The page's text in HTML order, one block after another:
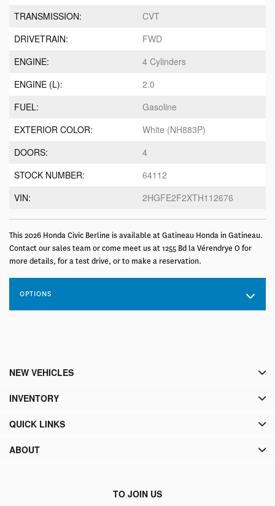
TRANSMISSION:
CVT
DRIVETRAIN:
FWD
ENGINE:
4 Cylinders
ENGINE (L):
2.0
FUEL:
Gasoline
EXTERIOR COLOR:
White (NH883P)
DOORS:
4
STOCK NUMBER:
64112
VIN:
2HGFE2F2XTH112676
This 2026 Honda Civic Berline is available at Gatineau Honda in Gatineau.
Contact our sales team or come meet us at 1255 Bd la Vérendrye O for
more details, for a test drive, or to make a reservation.
OPTIONS
TO JOIN US
NEW VEHICLES
INVENTORY
QUICK LINKS
ABOUT